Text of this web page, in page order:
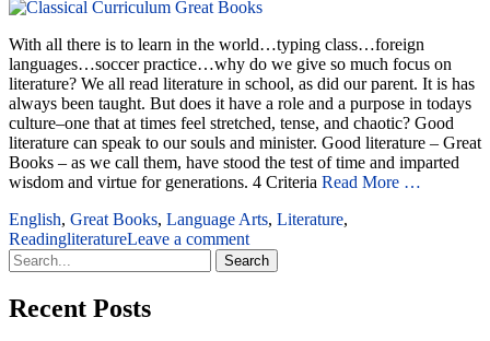
With all there is to learn in the world…typing class…foreign
languages…soccer practice…why do we give so much focus on
literature? We all read literature in school, as did our parent. It is has
always been taught. But does it have a role and a purpose in todays
culture–one that at times feel stretched, tense, and chaotic? Good
literature can speak to our souls and minister. Good literature – Great
Books – as we call them, have stood the test of time and imparted
wisdom and virtue for generations. 4 Criteria Read More …
English, Great Books, Language Arts, Literature,
ReadingliteratureLeave a comment
Search
for:
Recent Posts